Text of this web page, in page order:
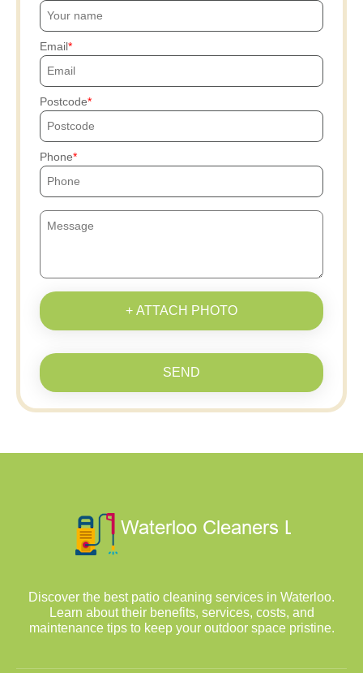
Email
Postcode
Phone
+ ATTACH PHOTO
SEND
Discover the best patio cleaning services in Waterloo.
Learn about their benefits, services, costs, and
maintenance tips to keep your outdoor space pristine.